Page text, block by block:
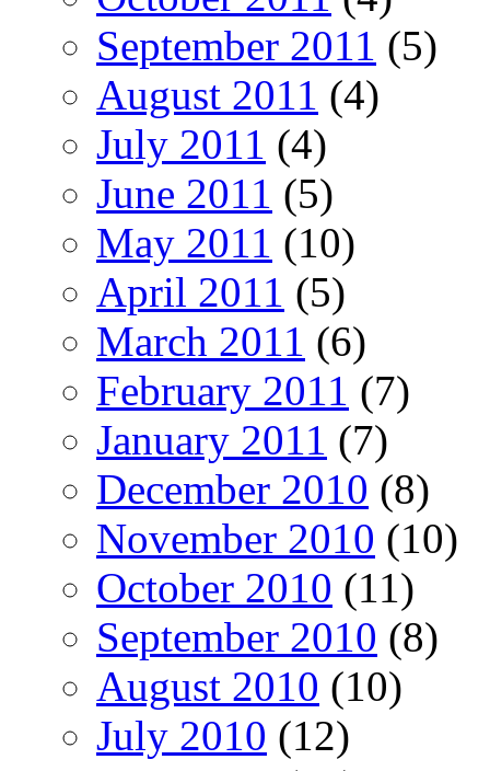
September 2011 (5)
August 2011 (4)
July 2011 (4)
June 2011 (5)
May 2011 (10)
April 2011 (5)
March 2011 (6)
February 2011 (7)
January 2011 (7)
December 2010 (8)
November 2010 (10)
October 2010 (11)
September 2010 (8)
August 2010 (10)
July 2010 (12)